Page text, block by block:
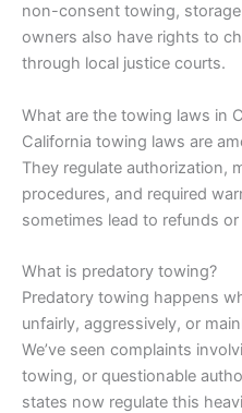
non-consent towing,
owners also have rights to
through local justice courts.
What are the towing laws in
California towing laws are
They regulate authorization,
procedures, and required
sometimes lead to refunds or
What is predatory towing?
Predatory towing happens
unfairly, aggressively, or
We’ve seen complaints
towing, or questionable
states now regulate this